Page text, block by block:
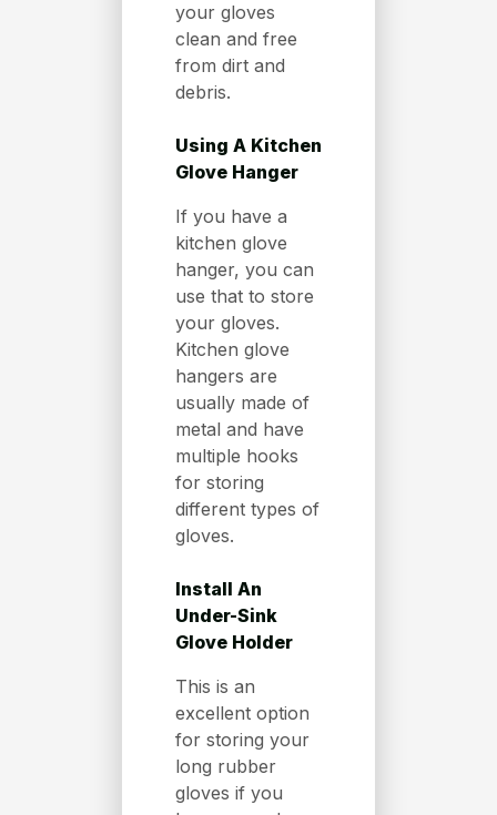
your gloves
clean and free
from dirt and
debris.
Using A Kitchen
Glove Hanger
If you have a
kitchen glove
hanger, you can
use that to store
your gloves.
Kitchen glove
hangers are
usually made of
metal and have
multiple hooks
for storing
different types of
gloves.
Install An
Under-Sink
Glove Holder
This is an
excellent option
for storing your
long rubber
gloves if you